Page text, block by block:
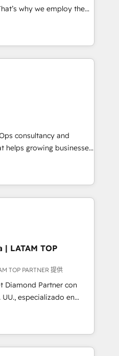
Skilled in-house
external platforms.
across Belgium, The
Farmaline, Agilitas,
technology in our
enablement and
month-on-month
These methods
budget is being used
not feasible with
sick of wasting budget
their outdated methods,
high-quality leads
buying cycle with
process, technology and
consultancy and
helps growing businesses
revenue-driving
Africa and London,
that aligns sales,
down silos, and gives
source of truth to
and better decision-
onboarding and CRM
sales and customer
Rogan, CEO of
LATAM TOP
TOP PARTNER 提供
Diamond Partner con
UU., especializado en
integraciones API y
con IA. Con
hemos liderado 100+
HubSpot con SAP,